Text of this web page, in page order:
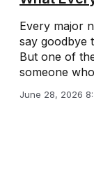
Every major
say goodbye
But one of
someone
June 28, 2026